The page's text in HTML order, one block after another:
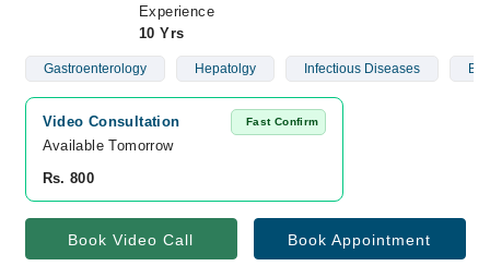
Experience
10 Yrs
Gastroenterology Hepatolgy Infectious Diseases
Video Consultation Fast Confirm
Available Tomorrow
Rs. 800
Book Video Call Book Appointment